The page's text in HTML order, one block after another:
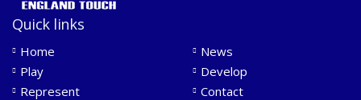
Quick links
Home
News
Play
Develop
Represent
Contact